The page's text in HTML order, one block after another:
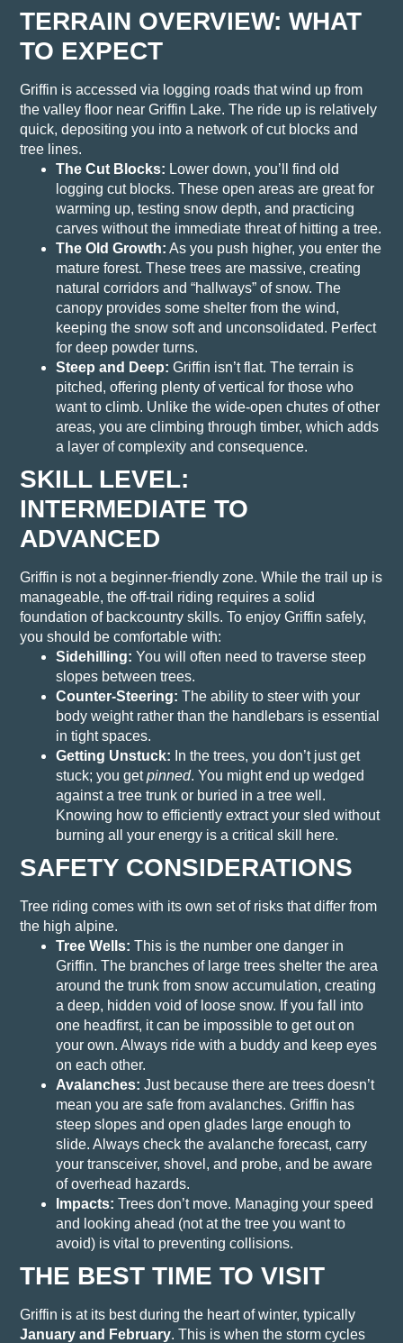
TERRAIN OVERVIEW: WHAT
TO EXPECT
Griffin is accessed via logging roads that wind up from
the valley floor near Griffin Lake. The ride up is relatively
quick, depositing you into a network of cut blocks and
tree lines.
The Cut Blocks: Lower down, you’ll find old
logging cut blocks. These open areas are great for
warming up, testing snow depth, and practicing
carves without the immediate threat of hitting a tree.
The Old Growth: As you push higher, you enter the
mature forest. These trees are massive, creating
natural corridors and “hallways” of snow. The
canopy provides some shelter from the wind,
keeping the snow soft and unconsolidated. Perfect
for deep powder turns.
Steep and Deep: Griffin isn’t flat. The terrain is
pitched, offering plenty of vertical for those who
want to climb. Unlike the wide-open chutes of other
areas, you are climbing through timber, which adds
a layer of complexity and consequence.
SKILL LEVEL:
INTERMEDIATE TO
ADVANCED
Griffin is not a beginner-friendly zone. While the trail up is
manageable, the off-trail riding requires a solid
foundation of backcountry skills. To enjoy Griffin safely,
you should be comfortable with:
Sidehilling: You will often need to traverse steep
slopes between trees.
Counter-Steering: The ability to steer with your
body weight rather than the handlebars is essential
in tight spaces.
Getting Unstuck: In the trees, you don’t just get
stuck; you getpinned. You might end up wedged
against a tree trunk or buried in a tree well.
Knowing how to efficiently extract your sled without
burning all your energy is a critical skill here.
SAFETY CONSIDERATIONS
Tree riding comes with its own set of risks that differ from
the high alpine.
Tree Wells: This is the number one danger in
Griffin. The branches of large trees shelter the area
around the trunk from snow accumulation, creating
a deep, hidden void of loose snow. If you fall into
one headfirst, it can be impossible to get out on
your own. Always ride with a buddy and keep eyes
on each other.
Avalanches: Just because there are trees doesn’t
mean you are safe from avalanches. Griffin has
steep slopes and open glades large enough to
slide. Always check the avalanche forecast, carry
your transceiver, shovel, and probe, and be aware
of overhead hazards.
Impacts: Trees don’t move. Managing your speed
and looking ahead (not at the tree you want to
avoid) is vital to preventing collisions.
THE BEST TIME TO VISIT
Griffin is at its best during the heart of winter, typically
January and February. This is when the storm cycles